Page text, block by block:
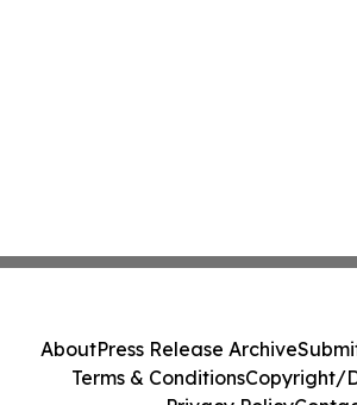
AboutPress Release Archive
Terms & ConditionsCopyright/